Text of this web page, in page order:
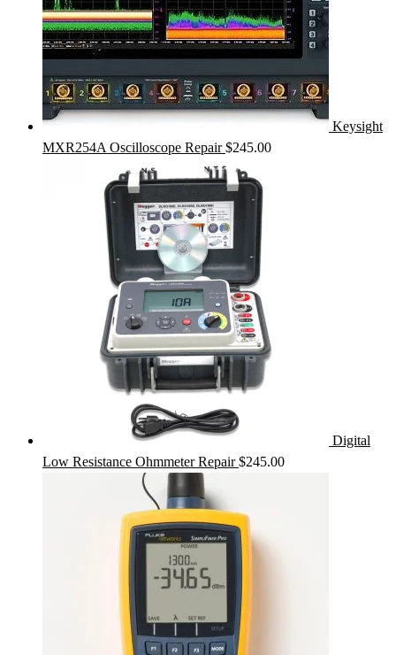
Keysight
MXR254A Oscilloscope Repair $245.00
Digital
Low Resistance Ohmmeter Repair $245.00